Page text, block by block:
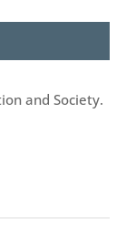
and Society.